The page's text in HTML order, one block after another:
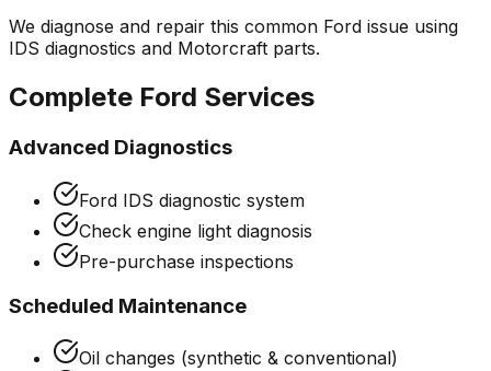
We diagnose and repair this common Ford issue using
IDS diagnostics and Motorcraft parts.
Complete Ford Services
Advanced Diagnostics
Ford IDS diagnostic system
Check engine light diagnosis
Pre-purchase inspections
Scheduled Maintenance
Oil changes (synthetic & conventional)